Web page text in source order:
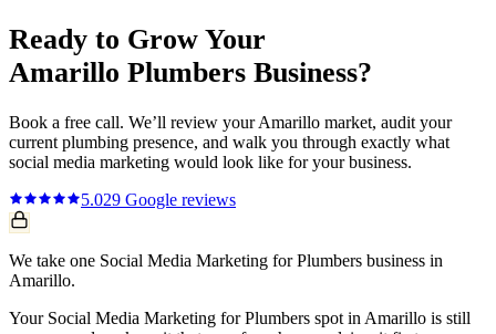
Ready to Grow Your
Amarillo Plumbers Business?
Book a free call. We’ll review yourAmarillo market, audit your
current plumbing presence, and walk you through exactly what
social media marketing would look like for your business.
5.029 Google reviews
We take one Social Media Marketing for Plumbers business in
Amarillo.
Your Social Media Marketing for Plumbers spot in Amarillo is still